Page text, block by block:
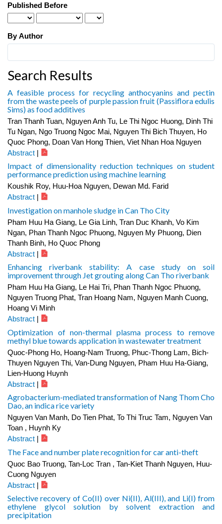
Published Before
By Author
Search Results
A feasible process for recycling anthocyanins and pectin
from the waste peels of purple passion fruit (Passiflora edulis
Sims) as food additives
Tran Thanh Tuan, Nguyen Anh Tu, Le Thi Ngoc Huong, Dinh Thi
Tu Ngan, Ngo Truong Ngoc Mai, Nguyen Thi Bich Thuyen, Ho
Quoc Phong, Doan Van Hong Thien, Viet Nhan Hoa Nguyen
Abstract |
Impact of dimensionality reduction techniques on student
performance prediction using machine learning
Koushik Roy, Huu-Hoa Nguyen, Dewan Md. Farid
Abstract |
Investigation on manhole sludge in Can Tho City
Pham Huu Ha Giang, Le Gia Linh, Tran Duc Khanh, Vo Kim
Ngan, Phan Thanh Ngoc Phuong, Nguyen My Phuong, Dien
Thanh Binh, Ho Quoc Phong
Abstract |
Enhancing riverbank stability: A case study on soil
improvement through Jet grouting along Can Tho riverbank
Pham Huu Ha Giang, Le Hai Tri, Phan Thanh Ngoc Phuong,
Nguyen Truong Phat, Tran Hoang Nam, Nguyen Manh Cuong,
Hoang Vi Minh
Abstract |
Optimization of non-thermal plasma process to remove
methyl blue towards application in wastewater treatment
Quoc-Phong Ho, Hoang-Nam Truong, Phuc-Thong Lam, Bich-
Thuyen Nguyen Thi, Van-Dung Nguyen, Pham Huu Ha-Giang,
Lien-Huong Huynh
Abstract |
Agrobacterium-mediated transformation of Nang Thom Cho
Dao, an indica rice variety
Nguyen Van Manh, Do Tien Phat, To Thi Truc Tam, Nguyen Van
Toan , Huynh Ky
Abstract |
The Face and number plate recognition for car anti-theft
Quoc Bao Truong, Tan-Loc Tran , Tan-Kiet Thanh Nguyen, Huu-
Cuong Nguyen
Abstract |
Selective recovery of Co(II) over Ni(II), Al(III), and Li(I) from
ethylene glycol solution by solvent extraction and
precipitation